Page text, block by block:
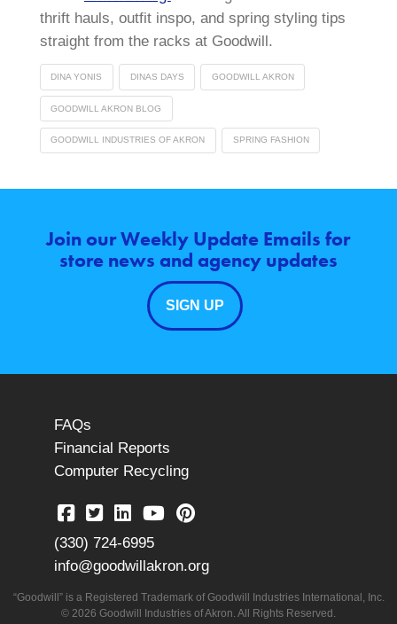
thrift hauls, outfit inspo, and spring styling tips
straight from the racks at Goodwill.
DINA YONIS DINAS DAYS GOODWILL AKRON
GOODWILL AKRON BLOG
GOODWILL INDUSTRIES OF AKRON SPRING FASHION
Join our Weekly Update Emails for
store news and agency updates
SIGN UP
FAQs
Financial Reports
Computer Recycling
(330) 724-6995
info@goodwillakron.org
“Goodwill” is a Registered Trademark of Goodwill Industries International, Inc.
© 2026 Goodwill Industries of Akron. All Rights Reserved.